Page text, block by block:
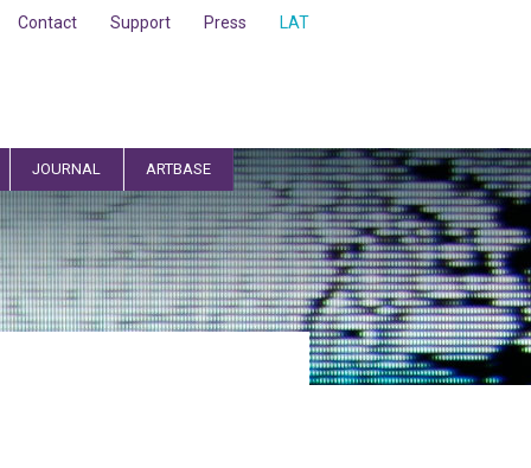
LAT
Press
Support
Contact
JOURNAL ARTBASE